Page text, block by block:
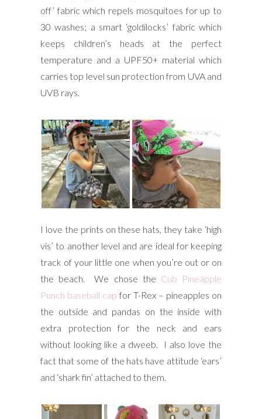
off’ fabric which repels mosquitoes for up to
30 washes; a smart ‘goldilocks’ fabric which
keeps children’s heads at the perfect
temperature and a UPF50+ material which
carries top level sun protection from UVA and
UVB rays.
I love the prints on these hats, they take ‘high
vis’ to another level and are ideal for keeping
track of your little one when you’re out or on
the beach. We chose the Cub Pineapple
Punch baseball cap for T-Rex – pineapples on
the outside and pandas on the inside with
extra protection for the neck and ears
without looking like a dweeb. I also love the
fact that some of the hats have attitude ‘ears’
and ‘shark fin’ attached to them.